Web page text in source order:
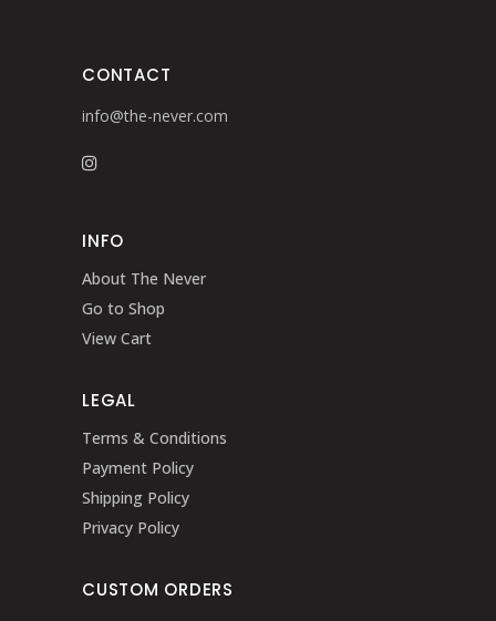
CONTACT
info@the-never.com
INFO
About The Never
Go to Shop
View Cart
LEGAL
Terms & Conditions
Payment Policy
Shipping Policy
Privacy Policy
CUSTOM ORDERS